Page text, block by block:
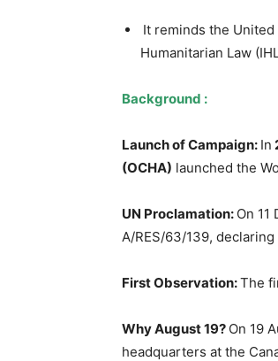
It reminds the
Humanitarian Law
Background :
Launch of Campaign: In
(OCHA) launched the
UN Proclamation: On 11
A/RES/63/139,
First Observation:The
Why August 19? On 19
headquarters at the